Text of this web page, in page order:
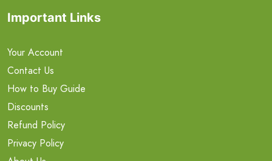
Important Links
Your Account
Contact Us
How to Buy Guide
Discounts
Refund Policy
Privacy Policy